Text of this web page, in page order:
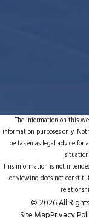
The information on this
information purposes only.
be taken as legal advice for
This information is not
or viewing does not
© 2026 All
Site MapPrivacy